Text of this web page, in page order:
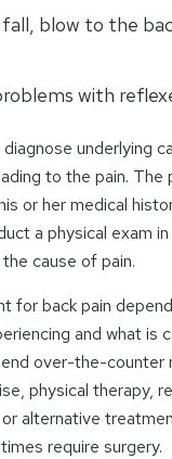
blow to the
with
underlying
to the pain. The
or her medical
a physical exam
cause of pain.
for back pain
and what is
over-the-counter
physical therapy,
alternative
require surgery.